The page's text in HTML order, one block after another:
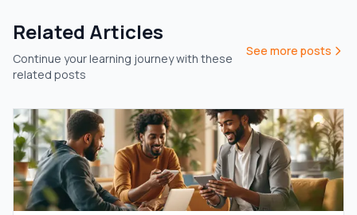
Related Articles
Continue your learning journey with these
related posts
See more posts